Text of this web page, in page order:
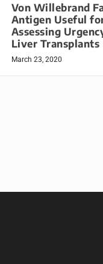
Von Willebrand
Antigen Useful
Assessing
Liver Transplants
March 23, 2020